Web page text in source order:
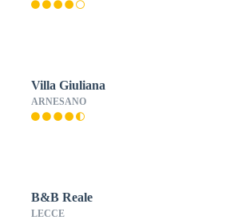
Villa Giuliana
ARNESANO
B&B Reale
LECCE